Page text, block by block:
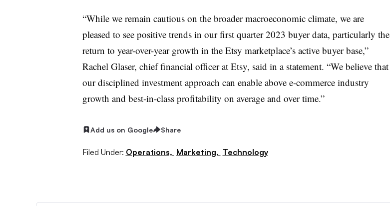
“While we remain cautious on the broader macroeconomic climate, we are
pleased to see positive trends in our first quarter 2023 buyer data, particularly the
return to year-over-year growth in the Etsy marketplace’s active buyer base,”
Rachel Glaser, chief financial officer at Etsy, said in a statement. “We believe that
our disciplined investment approach can enable above e-commerce industry
growth and best-in-class profitability on average and over time.”
Add us on Google Share
Filed Under: Operations, Marketing, Technology